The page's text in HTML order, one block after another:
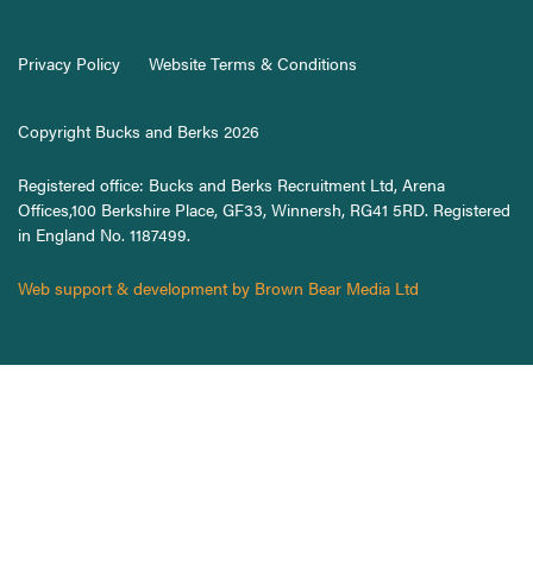
Privacy Policy Website Terms & Conditions
Copyright Bucks and Berks 2026
Registered office: Bucks and Berks Recruitment Ltd, Arena
Offices,100 Berkshire Place, GF33, Winnersh, RG41 5RD. Registered
in England No. 1187499.
Web support & development by Brown Bear Media Ltd